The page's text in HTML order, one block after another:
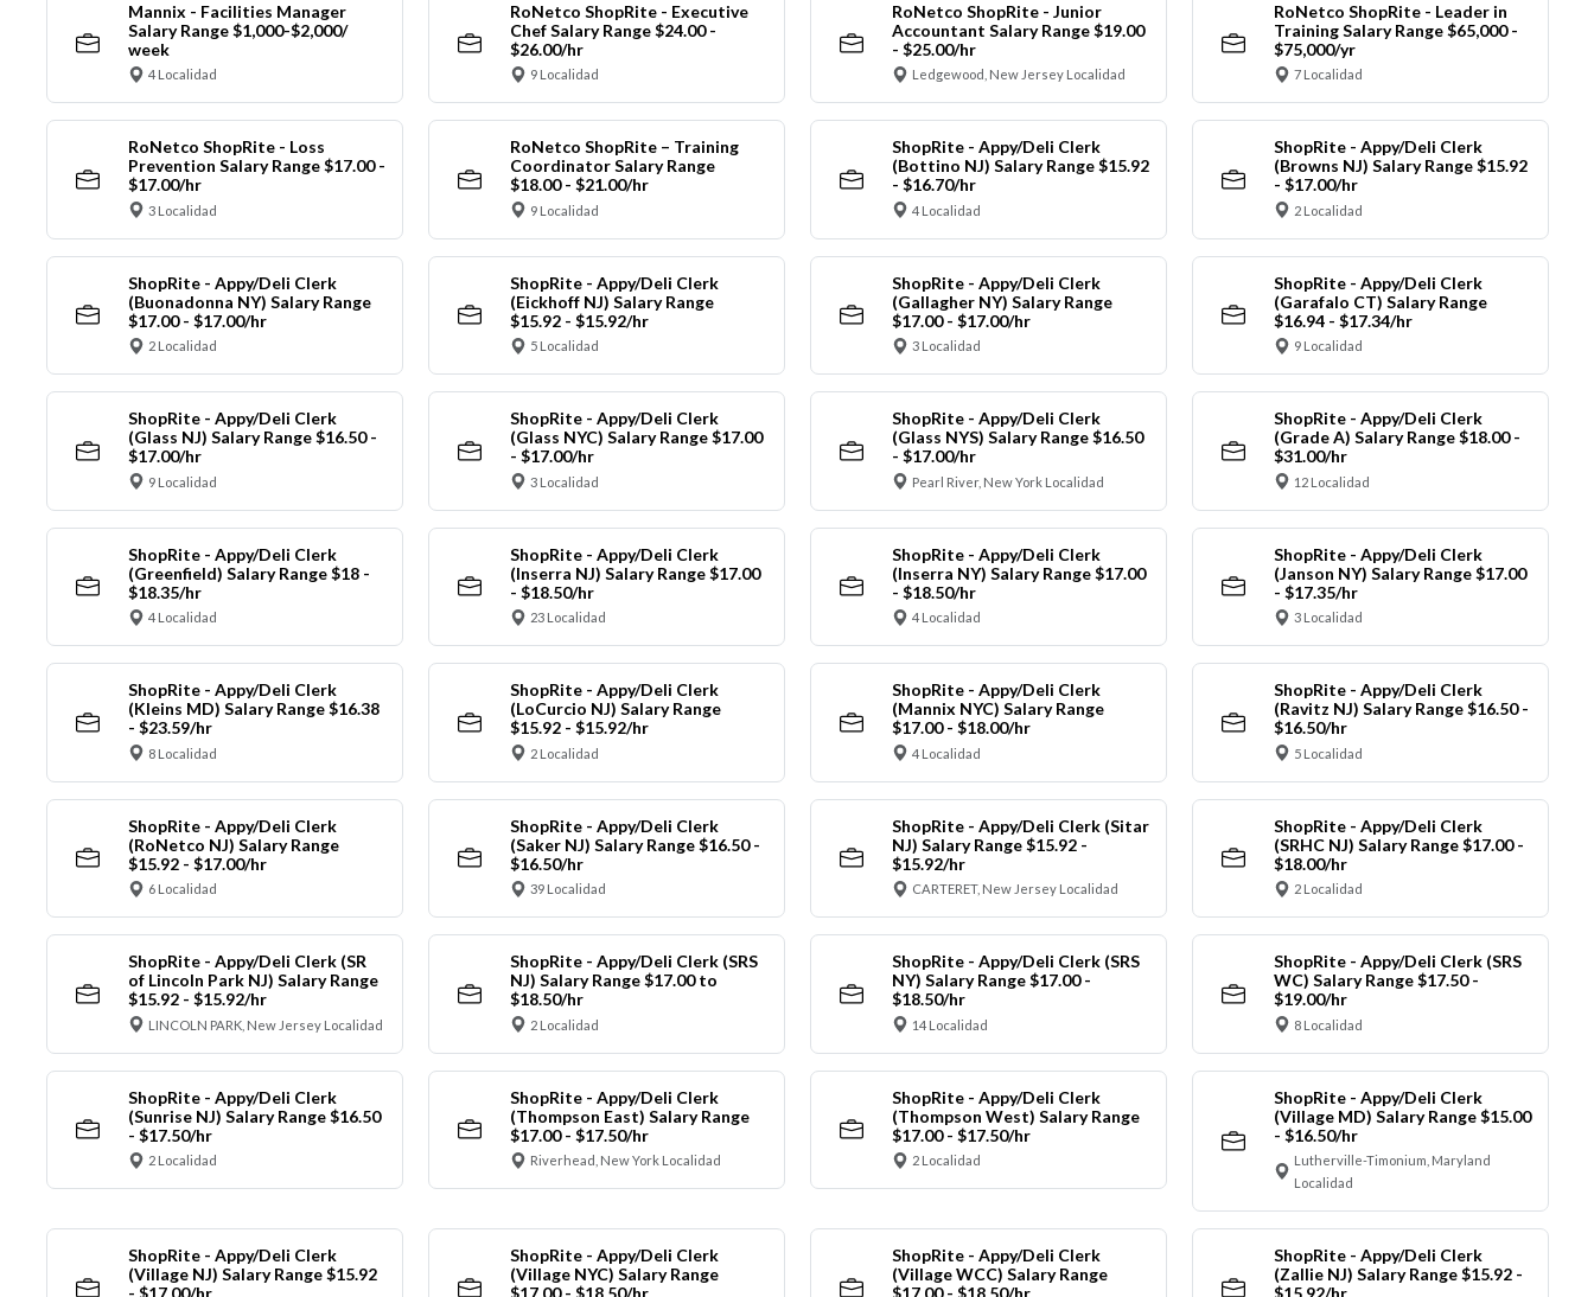
Mannix - Facilities Manager
Salary Range $1,000-$2,000/
week
4 Localidad
RoNetco ShopRite - Executive
Chef Salary Range $24.00 -
$26.00/hr
9 Localidad
RoNetco ShopRite - Junior
Accountant Salary Range $19.00
- $25.00/hr
Ledgewood, New Jersey Localidad
RoNetco ShopRite - Leader in
Training Salary Range $65,000 -
$75,000/yr
7 Localidad
RoNetco ShopRite - Loss
Prevention Salary Range $17.00 -
$17.00/hr
3 Localidad
RoNetco ShopRite – Training
Coordinator Salary Range
$18.00 - $21.00/hr
9 Localidad
ShopRite - Appy/Deli Clerk
(Bottino NJ) Salary Range $15.92
- $16.70/hr
4 Localidad
ShopRite - Appy/Deli Clerk
(Browns NJ) Salary Range $15.92
- $17.00/hr
2 Localidad
ShopRite - Appy/Deli Clerk
(Buonadonna NY) Salary Range
$17.00 - $17.00/hr
2 Localidad
ShopRite - Appy/Deli Clerk
(Eickhoff NJ) Salary Range
$15.92 - $15.92/hr
5 Localidad
ShopRite - Appy/Deli Clerk
(Gallagher NY) Salary Range
$17.00 - $17.00/hr
3 Localidad
ShopRite - Appy/Deli Clerk
(Garafalo CT) Salary Range
$16.94 - $17.34/hr
9 Localidad
ShopRite - Appy/Deli Clerk
(Glass NJ) Salary Range $16.50 -
$17.00/hr
9 Localidad
ShopRite - Appy/Deli Clerk
(Glass NYC) Salary Range $17.00
- $17.00/hr
3 Localidad
ShopRite - Appy/Deli Clerk
(Glass NYS) Salary Range $16.50
- $17.00/hr
Pearl River, New York Localidad
ShopRite - Appy/Deli Clerk
(Grade A) Salary Range $18.00 -
$31.00/hr
12 Localidad
ShopRite - Appy/Deli Clerk
(Greenfield) Salary Range $18 -
$18.35/hr
4 Localidad
ShopRite - Appy/Deli Clerk
(Inserra NJ) Salary Range $17.00
- $18.50/hr
23 Localidad
ShopRite - Appy/Deli Clerk
(Inserra NY) Salary Range $17.00
- $18.50/hr
4 Localidad
ShopRite - Appy/Deli Clerk
(Janson NY) Salary Range $17.00
- $17.35/hr
3 Localidad
ShopRite - Appy/Deli Clerk
(Kleins MD) Salary Range $16.38
- $23.59/hr
8 Localidad
ShopRite - Appy/Deli Clerk
(LoCurcio NJ) Salary Range
$15.92 - $15.92/hr
2 Localidad
ShopRite - Appy/Deli Clerk
(Mannix NYC) Salary Range
$17.00 - $18.00/hr
4 Localidad
ShopRite - Appy/Deli Clerk
(Ravitz NJ) Salary Range $16.50 -
$16.50/hr
5 Localidad
ShopRite - Appy/Deli Clerk
(RoNetco NJ) Salary Range
$15.92 - $17.00/hr
6 Localidad
ShopRite - Appy/Deli Clerk
(Saker NJ) Salary Range $16.50 -
$16.50/hr
39 Localidad
ShopRite - Appy/Deli Clerk (Sitar
NJ) Salary Range $15.92 -
$15.92/hr
CARTERET, New Jersey Localidad
ShopRite - Appy/Deli Clerk
(SRHC NJ) Salary Range $17.00 -
$18.00/hr
2 Localidad
ShopRite - Appy/Deli Clerk (SR
of Lincoln Park NJ) Salary Range
$15.92 - $15.92/hr
LINCOLN PARK, New Jersey Localidad
ShopRite - Appy/Deli Clerk (SRS
NJ) Salary Range $17.00 to
$18.50/hr
2 Localidad
ShopRite - Appy/Deli Clerk (SRS
NY) Salary Range $17.00 -
$18.50/hr
14 Localidad
ShopRite - Appy/Deli Clerk (SRS
WC) Salary Range $17.50 -
$19.00/hr
8 Localidad
ShopRite - Appy/Deli Clerk
(Sunrise NJ) Salary Range $16.50
- $17.50/hr
2 Localidad
ShopRite - Appy/Deli Clerk
(Thompson East) Salary Range
$17.00 - $17.50/hr
Riverhead, New York Localidad
ShopRite - Appy/Deli Clerk
(Thompson West) Salary Range
$17.00 - $17.50/hr
2 Localidad
ShopRite - Appy/Deli Clerk
(Village MD) Salary Range $15.00
- $16.50/hr
Lutherville-Timonium, Maryland
Localidad
ShopRite - Appy/Deli Clerk
(Village NJ) Salary Range $15.92
ShopRite - Appy/Deli Clerk
(Village NYC) Salary Range
ShopRite - Appy/Deli Clerk
(Village WCC) Salary Range
ShopRite - Appy/Deli Clerk
(Zallie NJ) Salary Range $15.92 -